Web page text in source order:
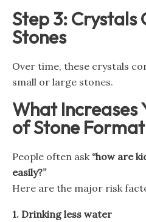
Step 3: Crystals
Stones
Over time, these crystals
small or large stones.
What Increases
of Stone
People often ask “how are
easily?”
Here are the major risk
1. Drinking less water